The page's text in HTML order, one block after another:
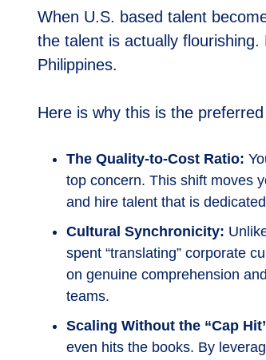
When U.S. based talent
the talent is actually
Philippines.
Here is why this is the
The Quality-to-Cost Ratio:
top concern. This shift moves
and hire talent that is
Cultural Synchronicity:
spent “translating” corporate
on genuine comprehension
teams.
Scaling Without the “Cap
even hits the books. By